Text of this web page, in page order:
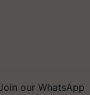
our WhatsApp